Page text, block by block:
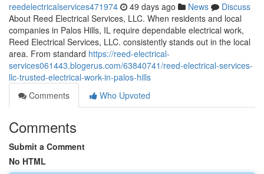
reedelectricalservices471974 49 days ago News
Discuss
About Reed Electrical Services, LLC. When residents and local
companies in Palos Hills, IL require dependable electrical work,
Reed Electrical Services, LLC. consistently stands out in the local
area. From standard https://reed-electrical-
services061443.blogerus.com/63840741/reed-electrical-services-
llc-trusted-electrical-work-in-palos-hills
Comments
Who Upvoted
Comments
Submit a Comment
No HTML